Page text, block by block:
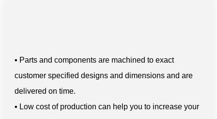
▪ Parts and components are machined to exact
customer specified designs and dimensions and are
delivered on time.
▪ Low cost of production can help you to increase your